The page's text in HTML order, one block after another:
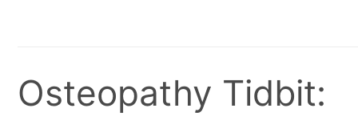
Osteopathy Tidbit: